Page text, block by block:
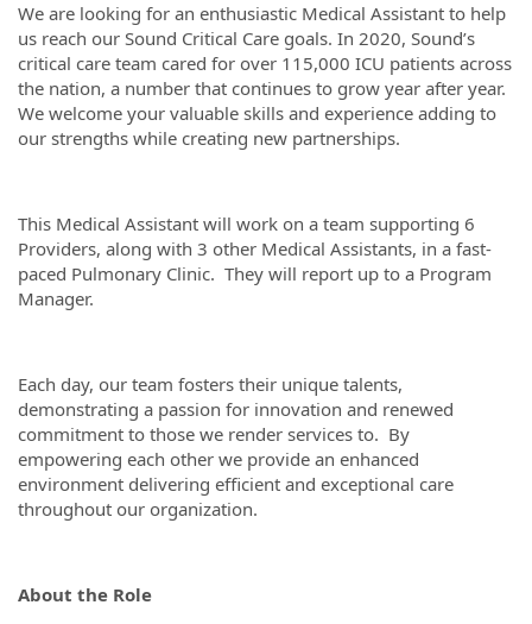
We are looking for an enthusiastic Medical Assistant to help
us reach our Sound Critical Care goals. In 2020, Sound’s
critical care team cared for over 115,000 ICU patients across
the nation, a number that continues to grow year after year.
We welcome your valuable skills and experience adding to
our strengths while creating new partnerships.
This Medical Assistant will work on a team supporting 6
Providers, along with 3 other Medical Assistants, in a fast-
paced Pulmonary Clinic. They will report up to a Program
Manager.
Each day, our team fosters their unique talents,
demonstrating a passion for innovation and renewed
commitment to those we render services to. By
empowering each other we provide an enhanced
environment delivering efficient and exceptional care
throughout our organization.
About the Role